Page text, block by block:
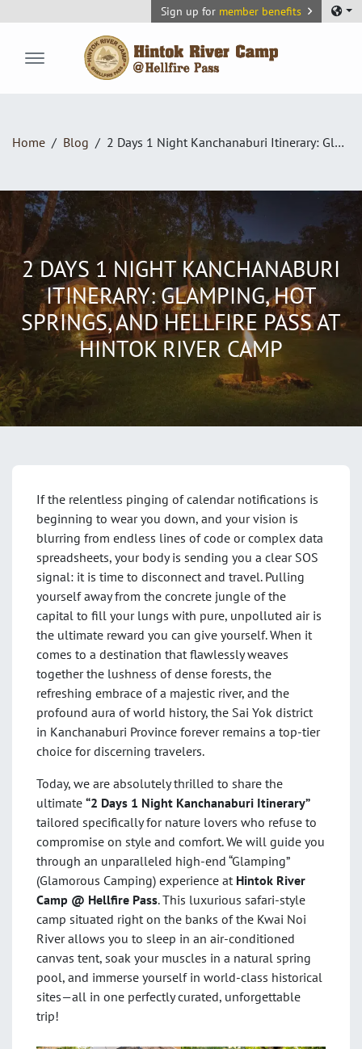
Sign up for member benefits
Home Blog 2 Days 1 Night Kanchanaburi Itinerary: Glamping, Hot Springs, and Hellfire Pass at Hintok River Camp
2 DAYS 1 NIGHT KANCHANABURI
ITINERARY: GLAMPING, HOT
SPRINGS, AND HELLFIRE PASS AT
HINTOK RIVER CAMP
If the relentless pinging of calendar notifications is
beginning to wear you down, and your vision is
blurring from endless lines of code or complex data
spreadsheets, your body is sending you a clear SOS
signal: it is time to disconnect and travel. Pulling
yourself away from the concrete jungle of the
capital to fill your lungs with pure, unpolluted air is
the ultimate reward you can give yourself. When it
comes to a destination that flawlessly weaves
together the lushness of dense forests, the
refreshing embrace of a majestic river, and the
profound aura of world history, the Sai Yok district
in Kanchanaburi Province forever remains a top-tier
choice for discerning travelers.
Today, we are absolutely thrilled to share the
ultimate “2 Days 1 Night Kanchanaburi Itinerary”
tailored specifically for nature lovers who refuse to
compromise on style and comfort. We will guide you
through an unparalleled high-end “Glamping”
(Glamorous Camping) experience at Hintok River
Camp @ Hellfire Pass. This luxurious safari-style
camp situated right on the banks of the Kwai Noi
River allows you to sleep in an air-conditioned
canvas tent, soak your muscles in a natural spring
pool, and immerse yourself in world-class historical
sites—all in one perfectly curated, unforgettable
trip!